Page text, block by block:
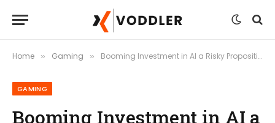
Home » Gaming » Booming Investment in AI a Risky Proposition
GAMING
Booming Investment in AI a